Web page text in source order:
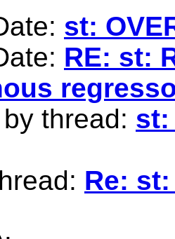
st:
RE: st:
thread: st:
Re: